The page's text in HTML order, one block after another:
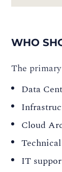
WHO
The
Data
Cloud
IT